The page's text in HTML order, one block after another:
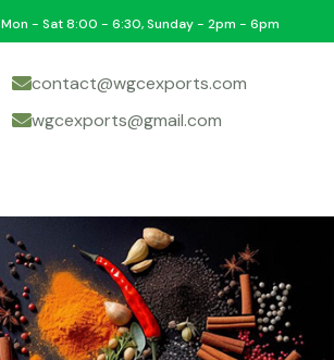
Mon - Sat 8:00 - 6:30, Sunday - 2pm - 6pm
contact@wgcexports.com
wgcexports@gmail.com